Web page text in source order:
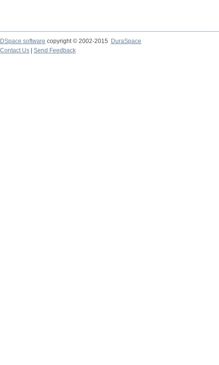
DSpace software copyright © 2002-2015
DuraSpace
Contact Us
Send Feedback